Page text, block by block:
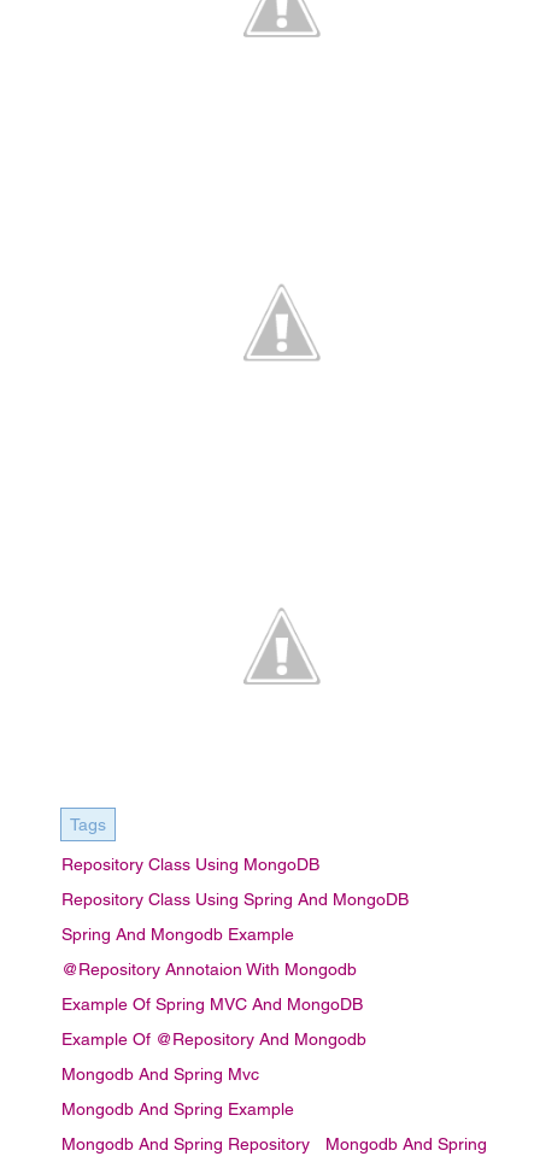
Tags
Repository Class Using MongoDB
Repository Class Using Spring And MongoDB
Spring And Mongodb Example
@Repository Annotaion With Mongodb
Example Of Spring MVC And MongoDB
Example Of @Repository And Mongodb
Mongodb And Spring Mvc
Mongodb And Spring Example
Mongodb And Spring Repository
Mongodb And Spring